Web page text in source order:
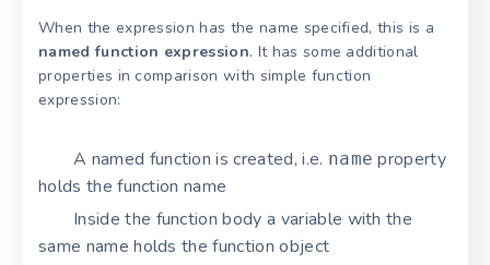
When the expression has the name specified, this is a
named function expression. It has some additional
properties in comparison with simple function
expression:
A named function is created, i.e. name property
holds the function name
Inside the function body a variable with the
same name holds the function object